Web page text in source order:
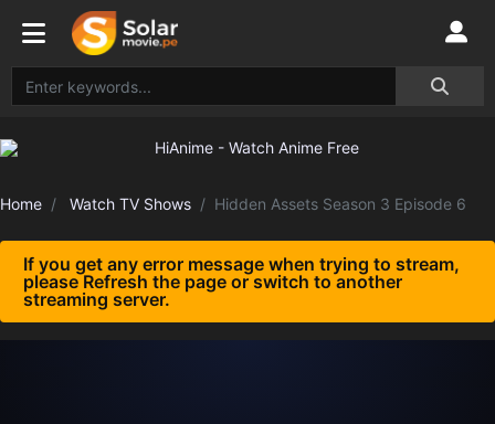
Home Watch TV Shows Hidden Assets Season 3 Episode 6
If you get any error message when trying to stream,
please Refresh the page or switch to another
streaming server.